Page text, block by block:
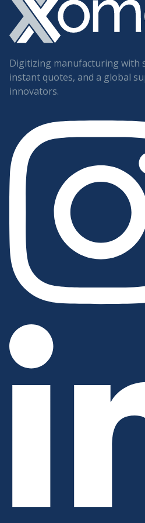
Digitizing manufacturing with
instant quotes, and a global
innovators.